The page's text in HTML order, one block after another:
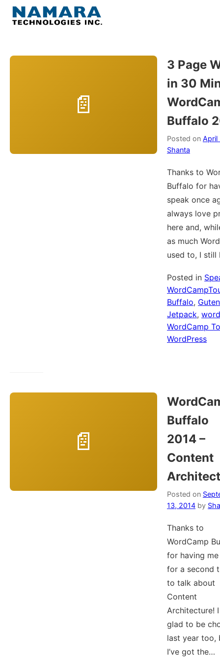
Skip
Home
3 Page
in 30
Buffalo
Posted on April
Shanta
Thanks to
Buffalo for
speak once
always love
here and,
as much
used to, I
Posted in
Buffalo,
Jetpack,
WordCamp
WordPress
Buffalo
2014 –
Content
Posted on
13, 2014 by
Thanks to
WordCamp
for having
for a second
to talk about
Content
Architecture!
glad to be
last year too,
I’ve got the…